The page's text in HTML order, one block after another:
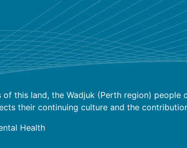
this land, the Wadjuk (Perth region)
their continuing culture and the
Health